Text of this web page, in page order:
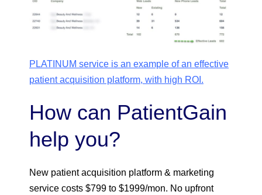
PLATINUM service is an example of an effective
patient acquisition platform, with high ROI.
How can PatientGain
help you?
New patient acquisition platform & marketing
service costs $799 to $1999/mon. No upfront